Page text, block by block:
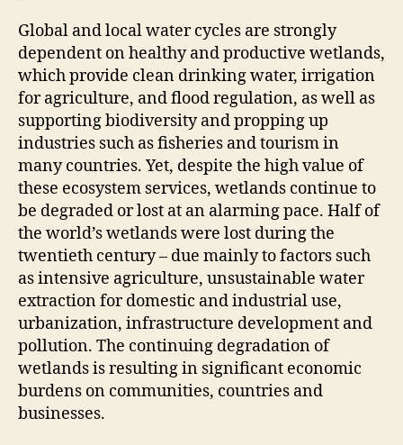
Global and local water cycles are strongly
dependent on healthy and productive wetlands,
which provide clean drinking water, irrigation
for agriculture, and flood regulation, as well as
supporting biodiversity and propping up
industries such as fisheries and tourism in
many countries. Yet, despite the high value of
these ecosystem services, wetlands continue to
be degraded or lost at an alarming pace. Half of
the world’s wetlands were lost during the
twentieth century – due mainly to factors such
as intensive agriculture, unsustainable water
extraction for domestic and industrial use,
urbanization, infrastructure development and
pollution. The continuing degradation of
wetlands is resulting in significant economic
burdens on communities, countries and
businesses.